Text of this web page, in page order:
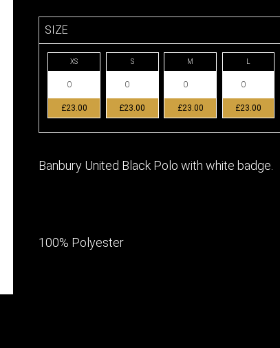
SIZE
XS
£23.00
S
£23.00
M
£23.00 £23.00
Banbury United Black Polo with white badge.
100% Polyester